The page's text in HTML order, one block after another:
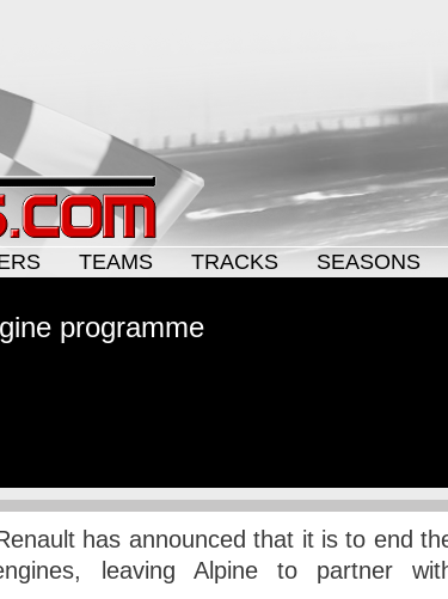
TEAMS TRACKS SEASONS
programme
has announced that it is to end
leaving Alpine to partner